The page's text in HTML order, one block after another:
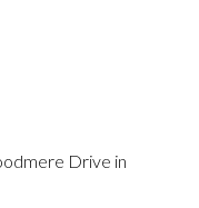
Drive in